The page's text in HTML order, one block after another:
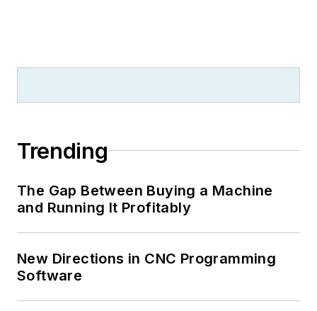
Trending
The Gap Between Buying a Machine
and Running It Profitably
New Directions in CNC Programming
Software